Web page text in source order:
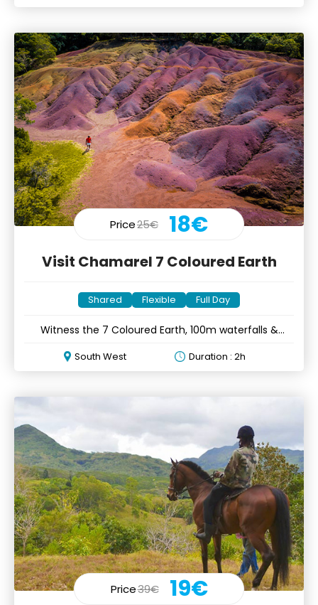
Price25€ 18€
Visit Chamarel 7 Coloured Earth
Shared Flexible Full Day
Witness the 7 Coloured Earth, 100m waterfalls &
South West Duration : 2h
Price39€ 19€